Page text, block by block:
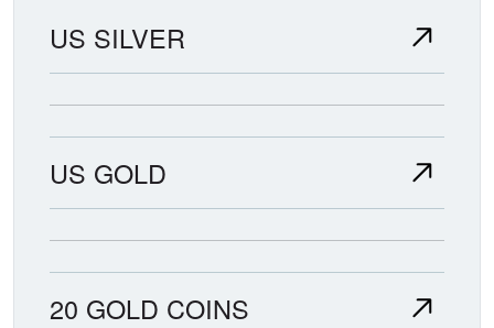
US SILVER
US GOLD
20 GOLD COINS